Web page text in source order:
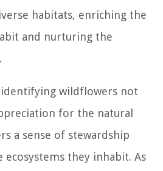
habitats, enriching the
and nurturing the
wildflowers not
for the natural
a sense of stewardship
ecosystems they inhabit. As